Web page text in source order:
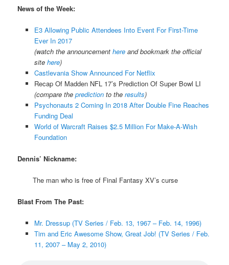
News of the Week:
E3 Allowing Public Attendees Into Event For First-Time
Ever In 2017
(watch the announcement hereand bookmark the official
site here)
Castlevania Show Announced For Netflix
Recap Of Madden NFL 17’s Prediction Of Super Bowl LI
(compare the predictionto the results)
Psychonauts 2 Coming In 2018 After Double Fine Reaches
Funding Deal
World of Warcraft Raises $2.5 Million For Make-A-Wish
Foundation
Dennis’ Nickname:
The man who is free of Final Fantasy XV’s curse
Blast From The Past:
Mr. Dressup (TV Series / Feb. 13, 1967 – Feb. 14, 1996)
Tim and Eric Awesome Show, Great Job! (TV Series / Feb.
11, 2007 – May 2, 2010)